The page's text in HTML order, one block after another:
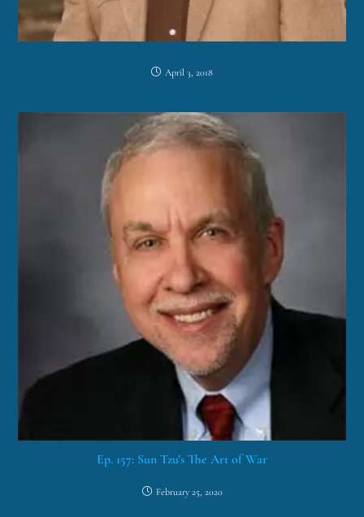
April 3, 2018
Ep. 157: Sun Tzu’s The Art of War
February 25, 2020